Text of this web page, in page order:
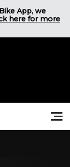
App, we
here for more